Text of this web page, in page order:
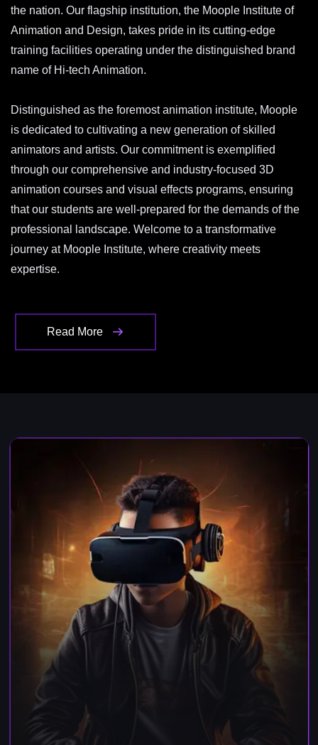
the nation. Our flagship institution, the Moople Institute of
Animation and Design, takes pride in its cutting-edge
training facilities operating under the distinguished brand
name of Hi-tech Animation.
Distinguished as the foremost animation institute, Moople
is dedicated to cultivating a new generation of skilled
animators and artists. Our commitment is exemplified
through our comprehensive and industry-focused 3D
animation courses and visual effects programs, ensuring
that our students are well-prepared for the demands of the
professional landscape. Welcome to a transformative
journey at Moople Institute, where creativity meets
expertise.
Read More